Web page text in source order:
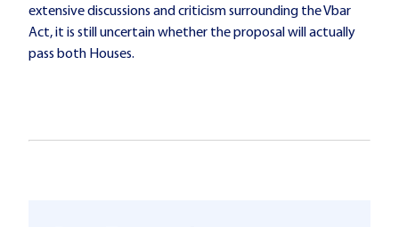
extensive discussions and criticism surrounding the Vbar
Act, it is still uncertain whether the proposal will actually
pass both Houses.